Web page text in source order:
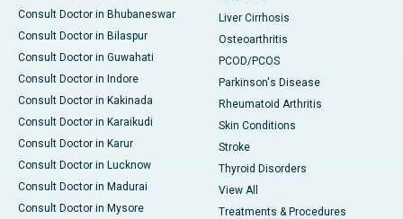
Consult Doctor in Bhubaneswar
Consult Doctor in Bilaspur
Consult Doctor in Guwahati
Consult Doctor in Indore
Consult Doctor in Kakinada
Consult Doctor in Karaikudi
Consult Doctor in Karur
Consult Doctor in Lucknow
Consult Doctor in Madurai
Consult Doctor in Mysore
Liver Cirrhosis
Osteoarthritis
PCOD/PCOS
Parkinson's Disease
Rheumatoid Arthritis
Skin Conditions
Stroke
Thyroid Disorders
View All
Treatments & Procedures